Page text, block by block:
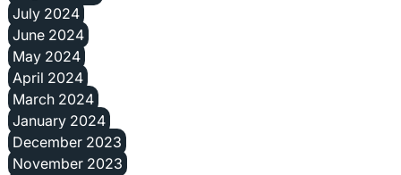
July 2024
June 2024
May 2024
April 2024
March 2024
January 2024
December 2023
November 2023